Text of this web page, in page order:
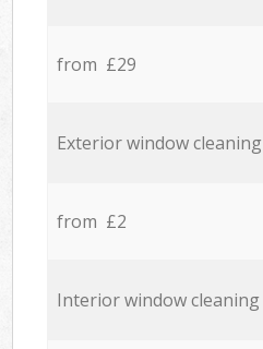
from £29
Exterior window cleaning
from £2
Interior window cleaning